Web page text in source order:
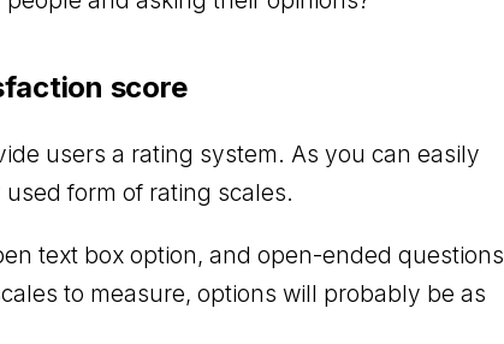
score
users a rating system. As you can easily
form of rating scales.
text box option, and open-ended questions
to measure, options will probably be as